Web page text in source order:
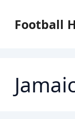
contentFootball